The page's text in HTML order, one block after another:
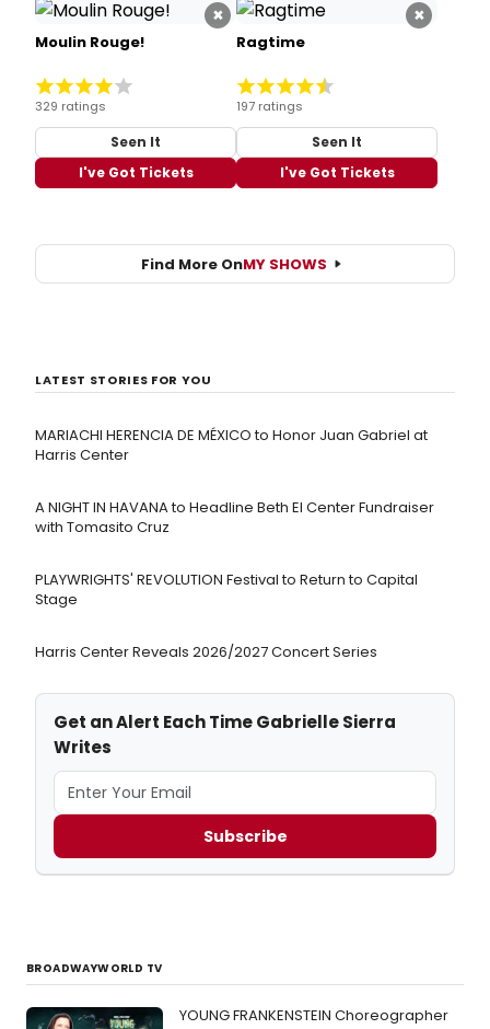
×
Moulin Rouge!
329 ratings
Seen It
I've Got Tickets
×
Ragtime
197 ratings
Seen It
I've Got Tickets
Find More OnMY SHOWS
LATEST STORIES FOR YOU
MARIACHI HERENCIA DE MÉXICO to Honor Juan Gabriel at
Harris Center
A NIGHT IN HAVANA to Headline Beth El Center Fundraiser
with Tomasito Cruz
PLAYWRIGHTS' REVOLUTION Festival to Return to Capital
Stage
Harris Center Reveals 2026/2027 Concert Series
Get an Alert Each Time Gabrielle Sierra
Writes
Subscribe
BROADWAYWORLD TV
YOUNG FRANKENSTEIN Choreographer